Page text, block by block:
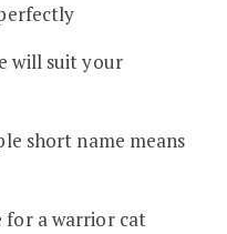
will suit your
short name means
for a warrior cat